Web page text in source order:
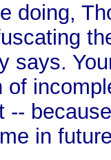
doing,
says.
of
--
in